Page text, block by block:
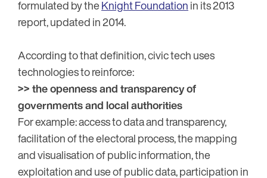
formulated by theKnight Foundationin its 2013
report, updated in 2014.
According to that definition, civic tech uses
technologies to reinforce:
>> the openness and transparency of
governments and local authorities
For example: access to data and transparency,
facilitation of the electoral process, the mapping
and visualisation of public information, the
exploitation and use of public data, participation in